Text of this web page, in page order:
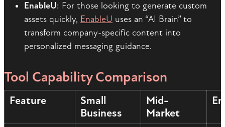
EnableU: For those looking to generate custom
assets quickly, EnableU uses an “AI Brain” to
transform company-specific content into
personalized messaging guidance.
Tool Capability Comparison
Feature
Small
Business
Mid-
Market